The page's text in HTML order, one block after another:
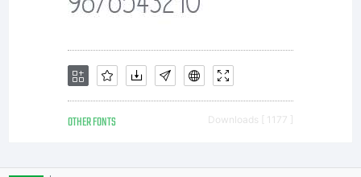
OTHER FONTS Downloads [ 1177 ]